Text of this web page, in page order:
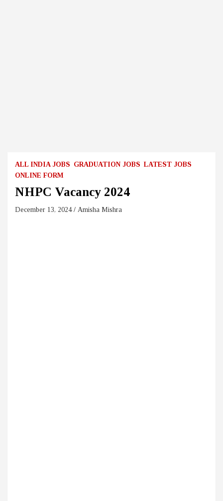
ALL INDIA JOBS GRADUATION JOBS LATEST JOBS
ONLINE FORM
NHPC Vacancy 2024
December 13, 2024 Amisha Mishra